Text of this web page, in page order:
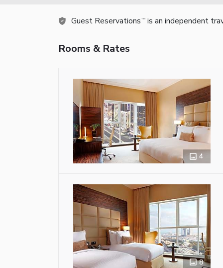
Guest Reservations TM is an independent
Rooms & Rates
4
8